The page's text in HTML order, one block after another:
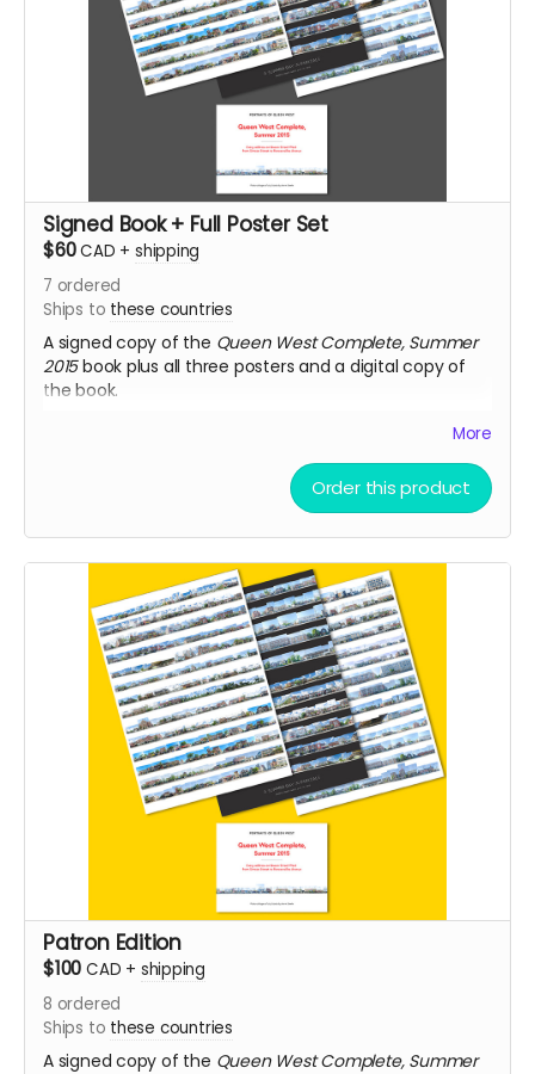
Signed Book + Full Poster Set
$60CAD + shipping
7 ordered
Ships to these countries
A signed copy of the Queen West Complete, Summer
2015book plus all three posters and a digital copy of
the book.
More
Order this product
Patron Edition
$100 CAD + shipping
8 ordered
Ships to these countries
A signed copy of the Queen West Complete, Summer